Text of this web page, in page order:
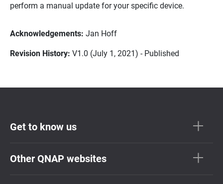
perform a manual update for your specific device.
Acknowledgements: Jan Hoff
Revision History: V1.0 (July 1, 2021) - Published
Get to know us
Other QNAP websites